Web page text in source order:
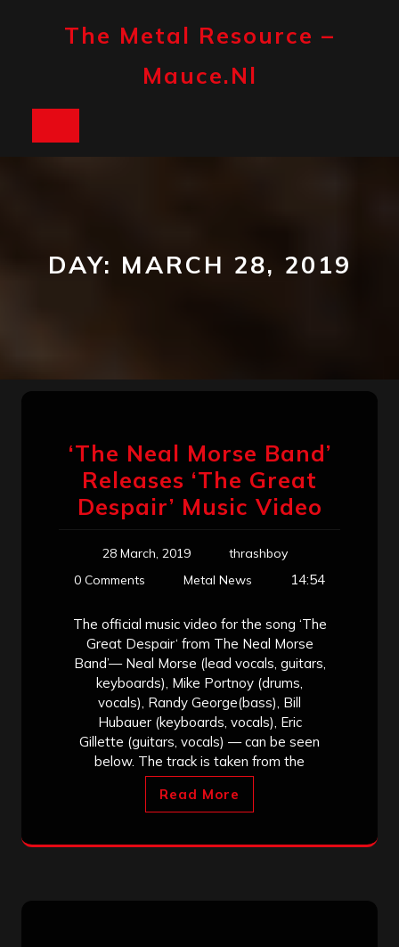
The Metal Resource –
Mauce.nl
DAY: MARCH 28, 2019
‘The Neal Morse Band’
Releases ‘The Great
Despair’ Music Video
28 March, 2019
thrashboy
0 Comments
Metal News 14:54
The official music video for the song ‘The
Great Despair‘ from The Neal Morse
Band’— Neal Morse (lead vocals, guitars,
keyboards), Mike Portnoy (drums,
vocals), Randy George(bass), Bill
Hubauer (keyboards, vocals), Eric
Gillette (guitars, vocals) — can be seen
below. The track is taken from the
Read More